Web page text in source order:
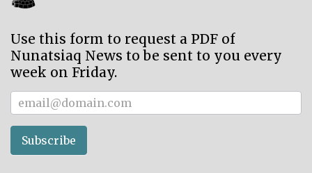
Use this form to request a PDF of
Nunatsiaq News to be sent to you every
week on Friday.
Subscriber
Subscribe